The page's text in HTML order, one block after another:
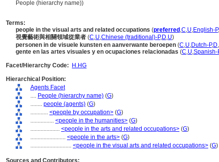
People (hierarchy name))
Terms:
people in the visual arts and related occupations (preferred ,C,U,English-P,
視覺藝術與相關領域從業者 (C,U,Chinese (traditional)-P,D,U)
personen in de visuele kunsten en aanverwante beroepen (C,U,Dutch-P,D,
gente en las artes visuales y en ocupaciones relacionadas (C,U,Spanish-
Facet/Hierarchy Code:
H.HG
Hierarchical Position:
Agents Facet
.... People (hierarchy name) (G)
........ people (agents) (G)
............ <people by occupation> (G)
................ <people in the humanities> (G)
.................... <people in the arts and related occupations> (G)
........................ <people in the arts> (G)
............................ <people in the visual arts and related occupations> (G)
Sources and Contributors: